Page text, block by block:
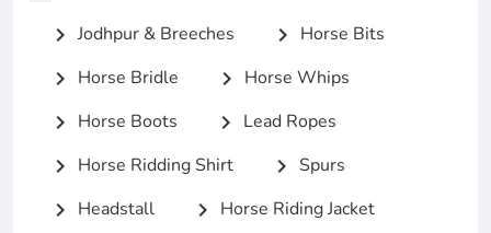
chevron_right Jodhpur & Breeches chevron_right Horse Bits
chevron_right Horse Bridle chevron_right Horse Whips
chevron_right Horse Boots chevron_right Lead Ropes
chevron_right Horse Ridding Shirt chevron_right Spurs
chevron_right Headstall chevron_right Horse Riding Jacket